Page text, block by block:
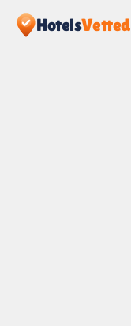
HotelsVetted